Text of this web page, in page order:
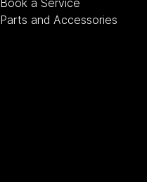
Book a Service
Parts and Accessories